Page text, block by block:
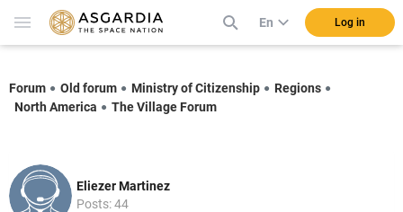
En Log in
Forum Old forum Ministry of Citizenship
Regions
North America
The Village Forum
Eliezer Martinez
Posts: 44